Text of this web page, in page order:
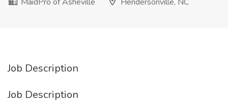
Job Description
Job Description